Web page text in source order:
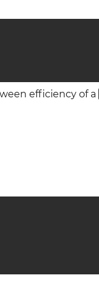
efficiency of a